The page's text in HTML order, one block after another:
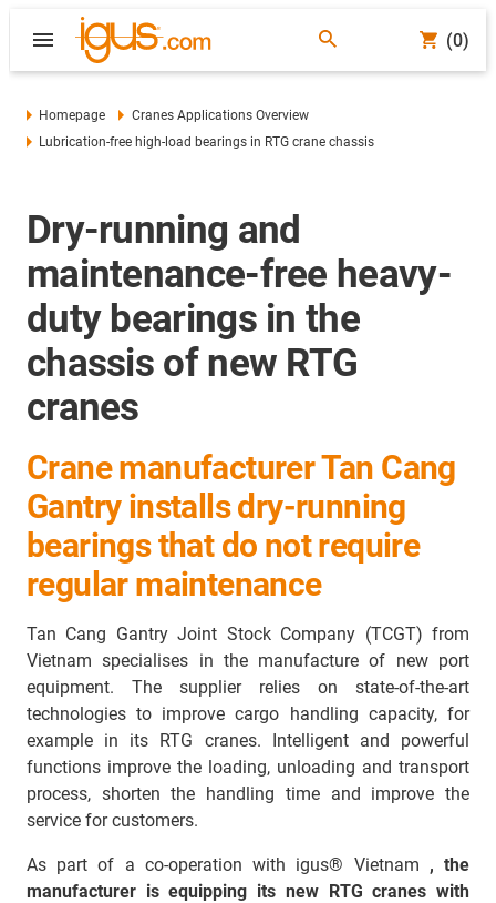
(0)
Homepage
Cranes Applications Overview
Lubrication-free high-load bearings in RTG crane chassis
Dry-running and
maintenance-free heavy-
duty bearings in the
chassis of new RTG
cranes
Crane manufacturer Tan Cang
Gantry installs dry-running
bearings that do not require
regular maintenance
Tan Cang Gantry Joint Stock Company (TCGT) from
Vietnam specialises in the manufacture of new port
equipment. The supplier relies on state-of-the-art
technologies to improve cargo handling capacity, for
example in its RTG cranes. Intelligent and powerful
functions improve the loading, unloading and transport
process, shorten the handling time and improve the
service for customers.
As part of a co-operation with igus® Vietnam , the
manufacturer is equipping its new RTG cranes with